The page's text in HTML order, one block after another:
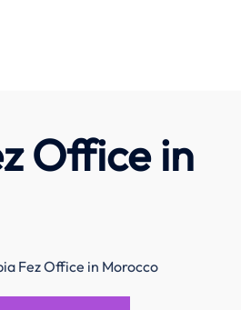
Office in
Fez Office in Morocco